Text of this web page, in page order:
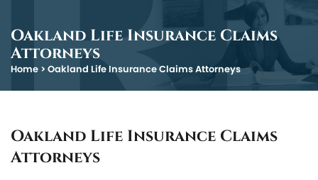
Oakland Life Insurance Claims
Attorneys
Home > Oakland Life Insurance Claims Attorneys
Oakland Life Insurance Claims
Attorneys